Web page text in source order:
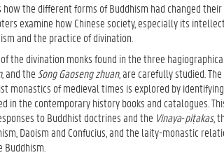
the different forms of Buddhism had changed
examine how Chinese society, especially its
and the practice of divination.
the divination monks found in the three
, and the Song Gaoseng zhuan, are carefully studied.
monastics of medieval times is explored by
in the contemporary history books and catalogues.
to Buddhist doctrines and the Vinaya-piṭakas,
Daoism and Confucius, and the laity-monastic